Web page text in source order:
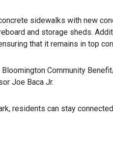
sidewalks with new
and storage sheds.
that it remains in top
Community
Joe Baca Jr.
residents can stay